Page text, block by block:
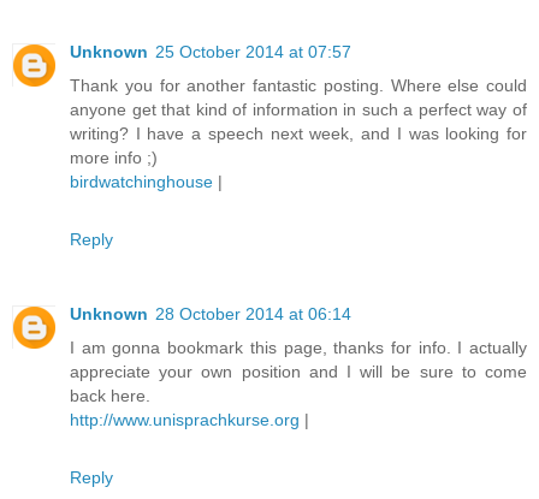
Unknown 25 October 2014 at 07:57
Thank you for another fantastic posting. Where else could
anyone get that kind of information in such a perfect way of
writing? I have a speech next week, and I was looking for
more info ;)
birdwatchinghouse |
Reply
Unknown 28 October 2014 at 06:14
I am gonna bookmark this page, thanks for info. I actually
appreciate your own position and I will be sure to come
back here.
http://www.unisprachkurse.org |
Reply